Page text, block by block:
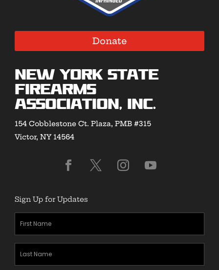
Donate
New York State
Firearms
Association, Inc.
154 Cobblestone Ct. Plaza, PMB #315
Victor, NY 14564
Sign Up for Updates